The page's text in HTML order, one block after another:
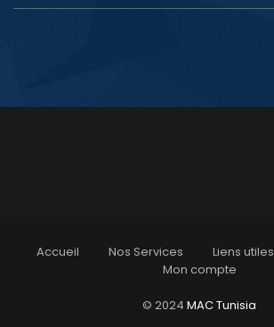
Accueil Nos Services Liens utiles
Mon compte
© 2024 MAC Tunisia